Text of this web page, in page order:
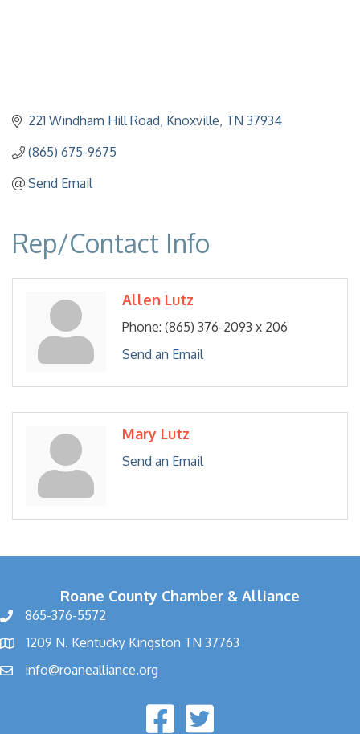
221 Windham Hill Road Knoxville TN 37934
(865) 675-9675
Send Email
Rep/Contact Info
Allen Lutz
Phone: (865) 376-2093 x 206
Send an Email
Mary Lutz
Send an Email
Roane County Chamber & Alliance
865-376-5572
1209 N. Kentucky Kingston TN 37763
info@roanealliance.org